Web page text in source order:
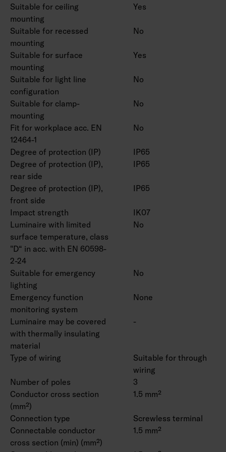
Suitable for ceiling
mounting
Yes
Suitable for recessed
mounting
No
Suitable for surface
mounting
Yes
Suitable for light line
configuration
No
Suitable for clamp-
mounting
No
Fit for workplace acc. EN
12464-1
No
Degree of protection (IP)
IP65
Degree of protection (IP),
rear side
IP65
Degree of protection (IP),
front side
IP65
Impact strength
IK07
Luminaire with limited
surface temperature, class
"D“ in acc. with EN 60598-
2-24
No
Suitable for emergency
lighting
No
Emergency function
monitoring system
None
Luminaire may be covered
with thermally insulating
material
-
Type of wiring
Suitable for through
wiring
Number of poles
3
Conductor cross section
(mm²)
1.5 mm²
Connection type
Screwless terminal
Connectable conductor
cross section (min) (mm²)
1.5 mm²